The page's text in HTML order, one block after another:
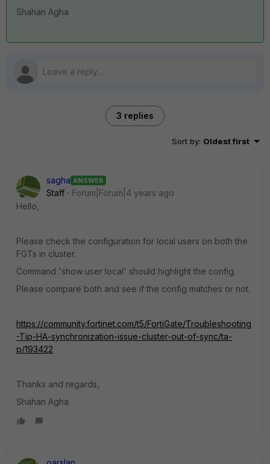
Shahan Agha
3 replies
Sort by: Oldest first
sagha ANSWER
Staff
Forum|Forum|4 years ago
Hello,
Please check the configuration for local users on both the
FGTs in cluster.
Command 'show user local' should highlight the config.
Please compare both and see if the config matches or not.
https://community.fortinet.com/t5/FortiGate/Troubleshooting
-Tip-HA-synchronization-issue-cluster-out-of-sync/ta-
p/193422
Thanks and regards,
Shahan Agha